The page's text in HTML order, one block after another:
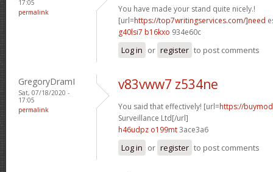
17:05
permalink
You have made your stand quite nicely.!
[url=https://top7writingservices.com/]need
g40lsi7 b16kxo 934e60c
Log in or register to post comments
GregoryDramI
Sat, 07/18/2020 -
17:05
permalink
v83vww7 z534ne
You said that effectively! [url=https://
Surveillance Ltd[/url]
h46udpz o199mt3ace3a6
Log in or register to post comments